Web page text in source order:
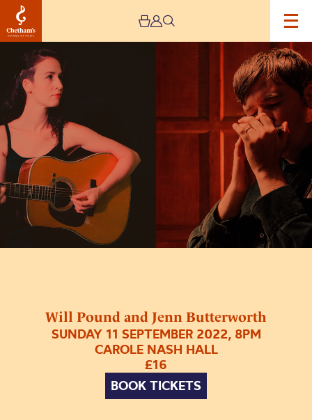
Will Pound and Jenn Butterworth
SUNDAY 11 SEPTEMBER 2022, 8PM
CAROLE NASH HALL
£16
BOOK TICKETS
Pound
and
Jenn
Butterworth